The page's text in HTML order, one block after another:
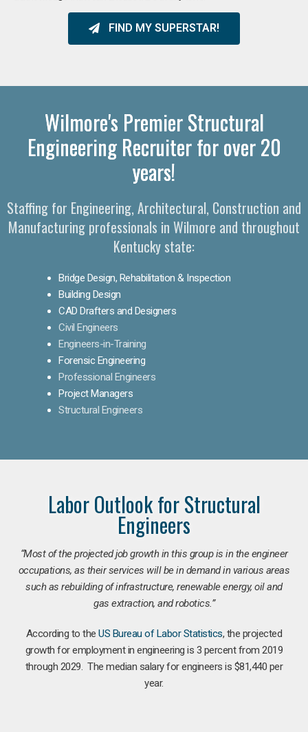
FIND MY SUPERSTAR!
Wilmore's Premier Structural
Engineering Recruiter for over 20
years!
Staffing for Engineering, Architectural, Construction and
Manufacturing professionals in Wilmore and throughout
Kentucky state:
Bridge Design, Rehabilitation & Inspection
Building Design
CAD Drafters and Designers
Civil Engineers
Engineers-in-Training
Forensic Engineering
Professional Engineers
Project Managers
Structural Engineers
Labor Outlook for Structural
Engineers
“Most of the projected job growth in this group is in the engineer
occupations, as their services will be in demand in various areas
such as rebuilding of infrastructure, renewable energy, oil and
gas extraction, and robotics.”
According to theUS Bureau of Labor Statistics, the projected
growth for employment in engineering is 3 percent from 2019
through 2029. The median salary for engineers is $81,440 per
year.